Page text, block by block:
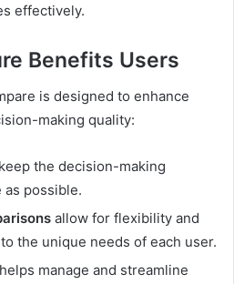
effectively.
Benefits Users
is designed to enhance
making quality:
keep the decision-making
as possible.
allow for flexibility and
the unique needs of each user.
helps manage and streamline